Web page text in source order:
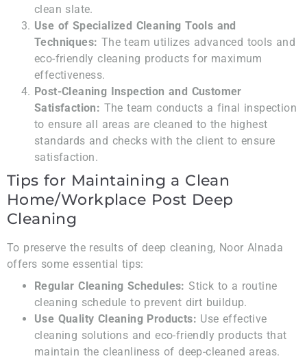
clean slate.
Use of Specialized Cleaning Tools and
Techniques: The team utilizes advanced tools and
eco-friendly cleaning products for maximum
effectiveness.
Post-Cleaning Inspection and Customer
Satisfaction: The team conducts a final inspection
to ensure all areas are cleaned to the highest
standards and checks with the client to ensure
satisfaction.
Tips for Maintaining a Clean
Home/Workplace Post Deep
Cleaning
To preserve the results of deep cleaning, Noor Alnada
offers some essential tips:
Regular Cleaning Schedules: Stick to a routine
cleaning schedule to prevent dirt buildup.
Use Quality Cleaning Products: Use effective
cleaning solutions and eco-friendly products that
maintain the cleanliness of deep-cleaned areas.